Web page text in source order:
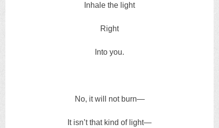
Inhale the light
Right
Into you.
No, it will not burn—
It isn’t that kind of light—